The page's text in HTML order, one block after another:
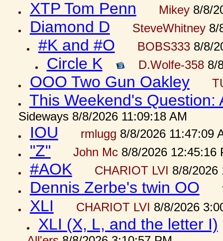
XTP Tom Penn Mikey8/8/
Diamond D SteveWhitney8/
#K and #O BOBS3338/8/
Circle K D.Wolfe-3588/
OOO Two Gun Oakley
This Weekend's Question:
Sideways 8/8/2026 11:09:18 AM
IOU rmlugg 8/8/2026 11:47:09
"Z" John Mc8/8/2026 12:45:16
#AOK CHARIOT LVI 8/8/2026
Dennis Zerbe's twin OO
XLI CHARIOT LVI 8/8/2026
XLI (X, L, and the letter I)